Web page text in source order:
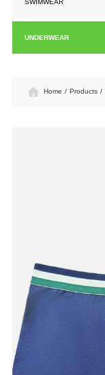
UNDERWEAR
Home / Products /